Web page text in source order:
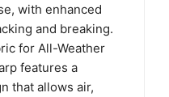
with enhanced
and breaking.
for All-Weather
features a
that allows air,